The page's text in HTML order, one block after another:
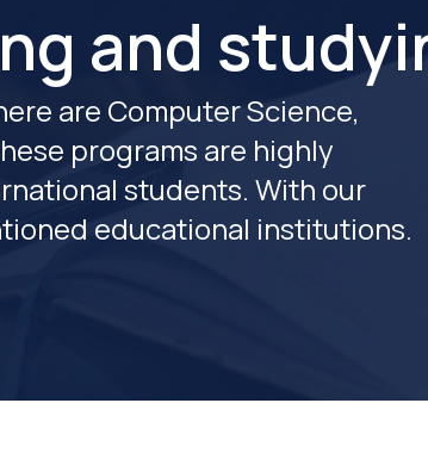
and
are Computer Science,
programs are highly
students. With our
educational institutions.